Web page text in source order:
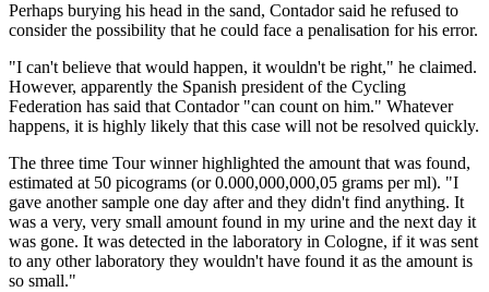
Perhaps burying his head in the sand, Contador said he refused to
consider the possibility that he could face a penalisation for his error.
"I can't believe that would happen, it wouldn't be right," he claimed.
However, apparently the Spanish president of the Cycling
Federation has said that Contador "can count on him." Whatever
happens, it is highly likely that this case will not be resolved quickly.
The three time Tour winner highlighted the amount that was found,
estimated at 50 picograms (or 0.000,000,000,05 grams per ml). "I
gave another sample one day after and they didn't find anything. It
was a very, very small amount found in my urine and the next day it
was gone. It was detected in the laboratory in Cologne, if it was sent
to any other laboratory they wouldn't have found it as the amount is
so small."